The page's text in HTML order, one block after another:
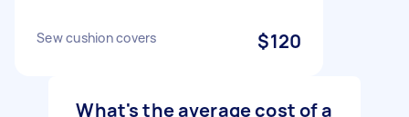
Sew cushion covers $120
What's the average cost of a